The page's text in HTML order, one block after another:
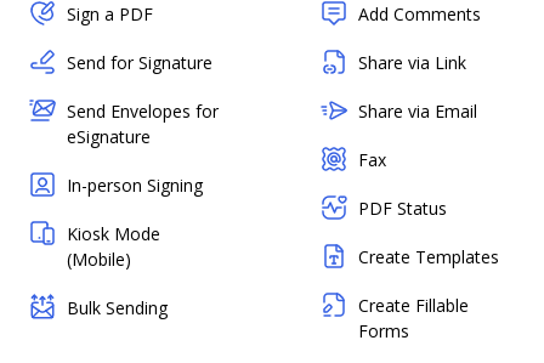
Sign a PDF
Send for Signature
Send Envelopes for
eSignature
In-person Signing
Kiosk Mode
(Mobile)
Bulk Sending
Add Comments
Share via Link
Share via Email
Fax
PDF Status
Create Templates
Create Fillable
Forms